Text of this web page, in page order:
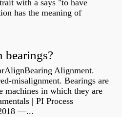
with a says "to have
has the meaning of
Alignment.
misalignment. Bearings are
machines in which they are
| PI Process
—...